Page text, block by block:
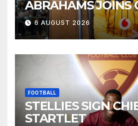
ABRAHAMS JOINS
6 AUGUST 2026
FOOTBALL
STELLIES SIGN
STARTLET